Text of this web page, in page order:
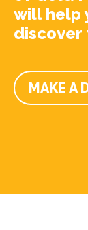
will help
discover
MAKE A